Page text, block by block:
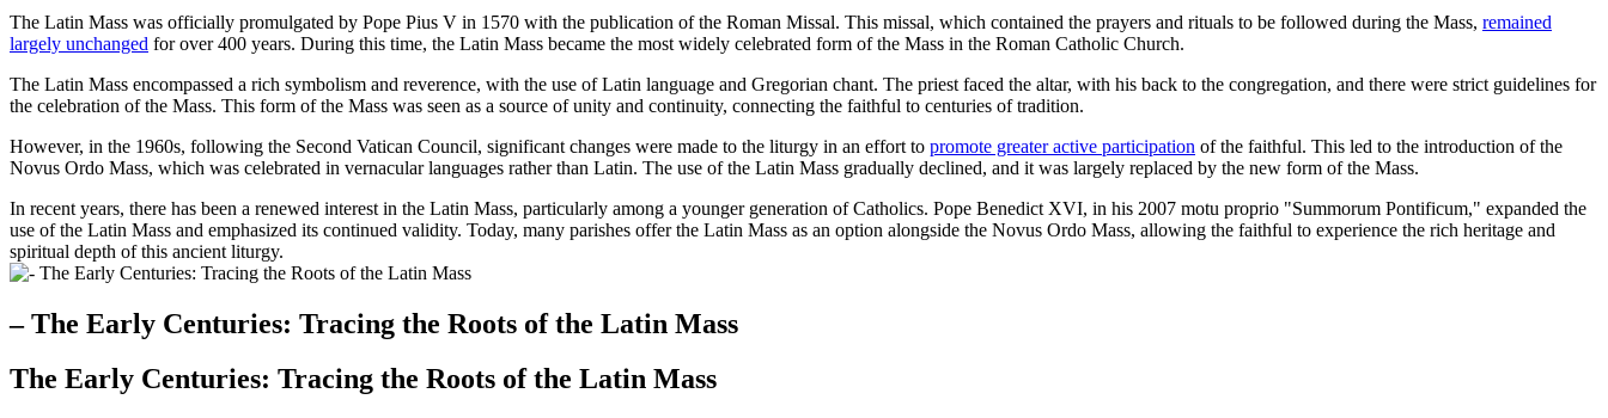
The Latin Mass was officially promulgated by Pope Pius V in 1570 with the publication of the Roman Missal. This missal, which contained the prayers and rituals to be followed during the Mass, remained
largely unchanged for over 400 years. During this time, the Latin Mass became the most widely celebrated form of the Mass in the Roman Catholic Church.
The Latin Mass encompassed a rich symbolism and reverence, with the use of Latin language and Gregorian chant. The priest faced the altar, with his back to the congregation, and there were strict guidelines for
the celebration of the Mass. This form of the Mass was seen as a source of unity and continuity, connecting the faithful to centuries of tradition.
However, in the 1960s, following the Second Vatican Council, significant changes were made to the liturgy in an effort to promote greater active participation of the faithful. This led to the introduction of the
Novus Ordo Mass, which was celebrated in vernacular languages rather than Latin. The use of the Latin Mass gradually declined, and it was largely replaced by the new form of the Mass.
In recent years, there has been a renewed interest in the Latin Mass, particularly among a younger generation of Catholics. Pope Benedict XVI, in his 2007 motu proprio "Summorum Pontificum," expanded the
use of the Latin Mass and emphasized its continued validity. Today, many parishes offer the Latin Mass as an option alongside the Novus Ordo Mass, allowing the faithful to experience the rich heritage and
spiritual depth of this ancient liturgy.
– The Early Centuries: Tracing the Roots of the Latin Mass
The Early Centuries: Tracing the Roots of the Latin Mass